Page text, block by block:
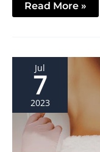
Read More »
Jul
7
2023
Sweaty
Armpits?
Here’s
the
Solution
Tips
for
Managing
Excessive